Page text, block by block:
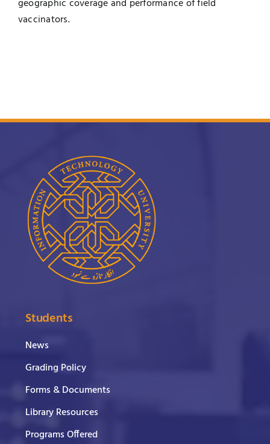
geographic coverage and performance of field
vaccinators.
Students
News
Grading Policy
Forms & Documents
Library Resources
Programs Offered